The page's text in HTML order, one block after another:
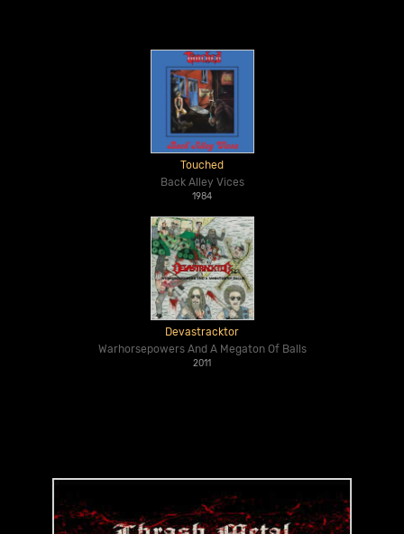
Touched
Back Alley Vices
1984
Devastracktor
Warhorsepowers And A Megaton Of Balls
2011